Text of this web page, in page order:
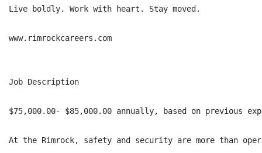
Live boldly. Work with heart. Stay moved.
www.rimrockcareers.com
Job Description
$75,000.00- $85,000.00 annually, based on previous
At the Rimrock, safety and security are more than